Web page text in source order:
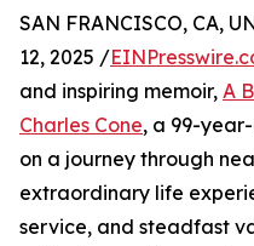
SAN FRANCISCO, CA,
12, 2025 /
and inspiring memoir, A
Charles Cone, a 99-
on a journey through
extraordinary life
service, and steadfast